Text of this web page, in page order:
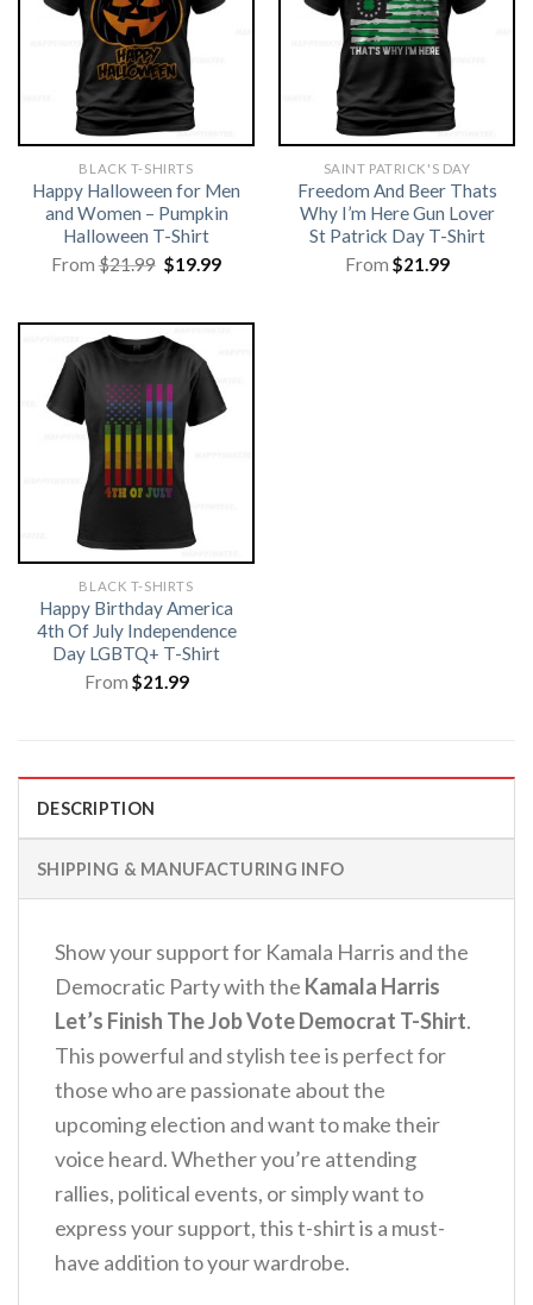
BLACK T-SHIRTS
Happy Halloween for Men
and Women – Pumpkin
Halloween T-Shirt
From$21.99 Original
price
$19.99Current
SAINT PATRICK'S DAY
Freedom And Beer Thats
Why I’m Here Gun Lover
St Patrick Day T-Shirt
From $21.99
BLACK T-SHIRTS
Happy Birthday America
4th Of July Independence
Day LGBTQ+ T-Shirt
From $21.99
DESCRIPTION
SHIPPING & MANUFACTURING INFO
Show your support for Kamala Harris and the
Democratic Party with the Kamala Harris
Let’s Finish The Job Vote Democrat T-Shirt.
This powerful and stylish tee is perfect for
those who are passionate about the
upcoming election and want to make their
voice heard. Whether you’re attending
rallies, political events, or simply want to
express your support, this t-shirt is a must-
have addition to your wardrobe.